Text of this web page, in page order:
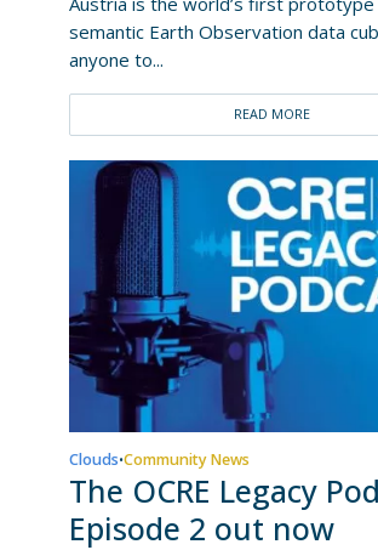
semantic Earth Observation data
anyone to...
READ MORE
Clouds•Community News
The OCRE Legacy
Episode 2 out now